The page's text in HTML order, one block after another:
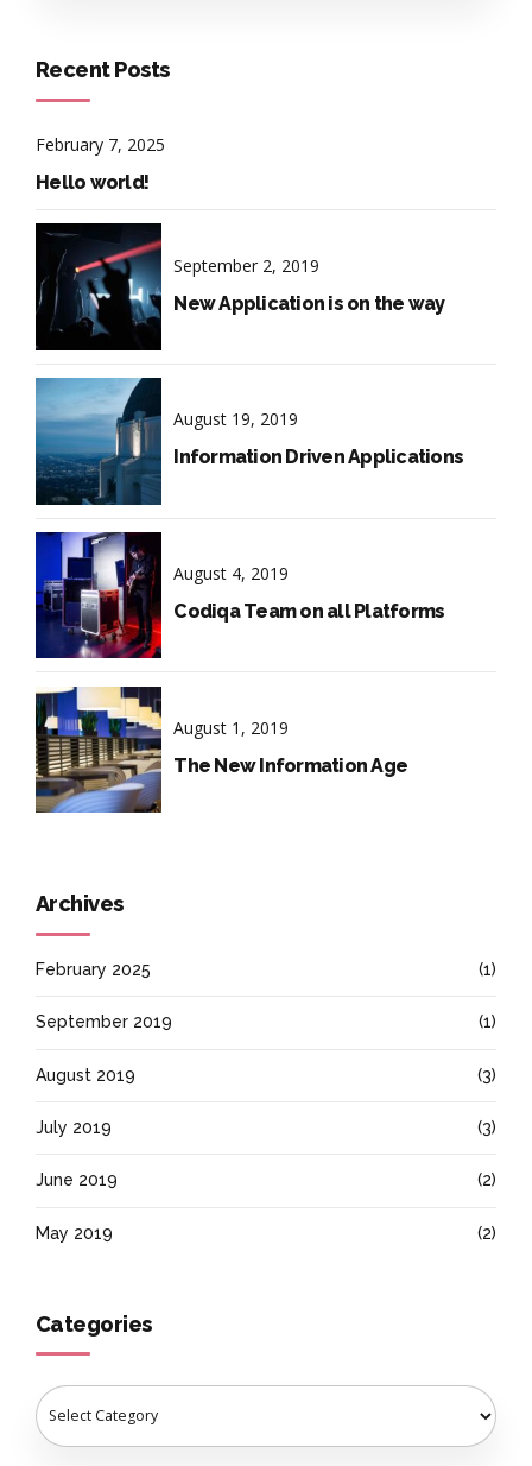
Recent Posts
February 7, 2025
Hello world!
September 2, 2019
New Application is on the way
August 19, 2019
Information Driven Applications
August 4, 2019
Codiqa Team on all Platforms
August 1, 2019
The New Information Age
Archives
February 2025 (1)
September 2019 (1)
August 2019 (3)
July 2019 (3)
June 2019 (2)
May 2019 (2)
Categories